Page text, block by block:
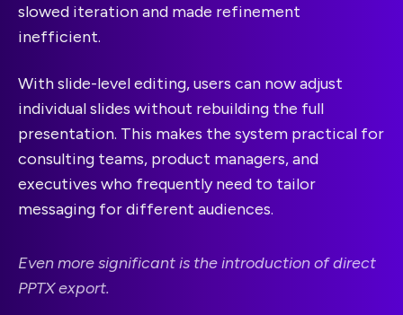
slowed iteration and made refinement
inefficient.
With slide-level editing, users can now adjust
individual slides without rebuilding the full
presentation. This makes the system practical for
consulting teams, product managers, and
executives who frequently need to tailor
messaging for different audiences.
Even more significant is the introduction of direct
PPTX export.